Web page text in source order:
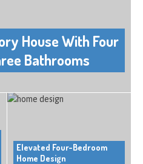
House With Four
Bathrooms
Elevated Four-Bedroom
Home Design